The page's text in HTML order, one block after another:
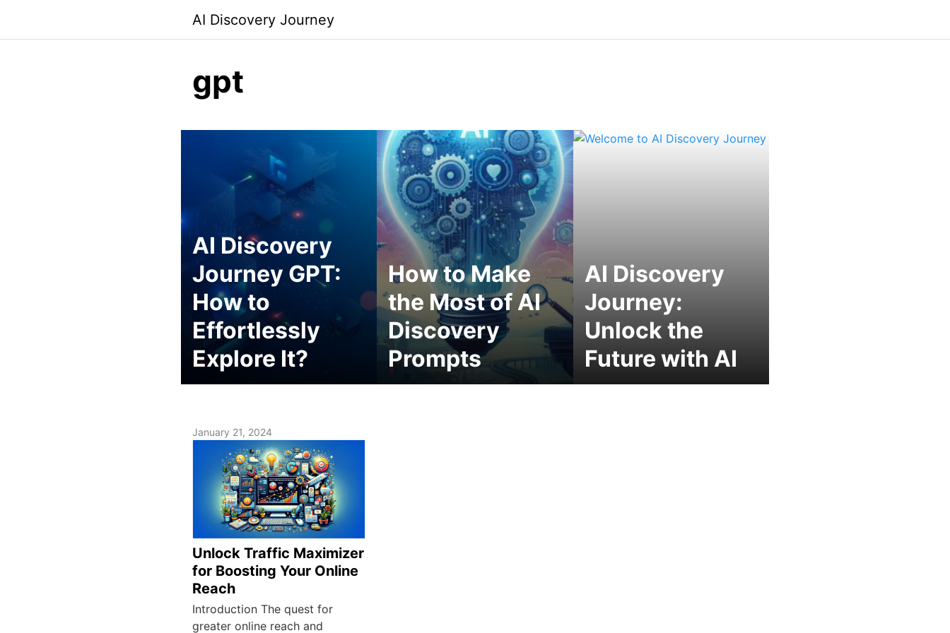
content
AI Discovery Journey
gpt
AI Discovery
Journey GPT:
How to
Effortlessly
Explore It?
How to Make
the Most of AI
Discovery
Prompts
AI Discovery
Journey:
Unlock the
Future with AI
January 21, 2024
Unlock Traffic Maximizer
for Boosting Your Online
Reach
Introduction The quest for
greater online reach and